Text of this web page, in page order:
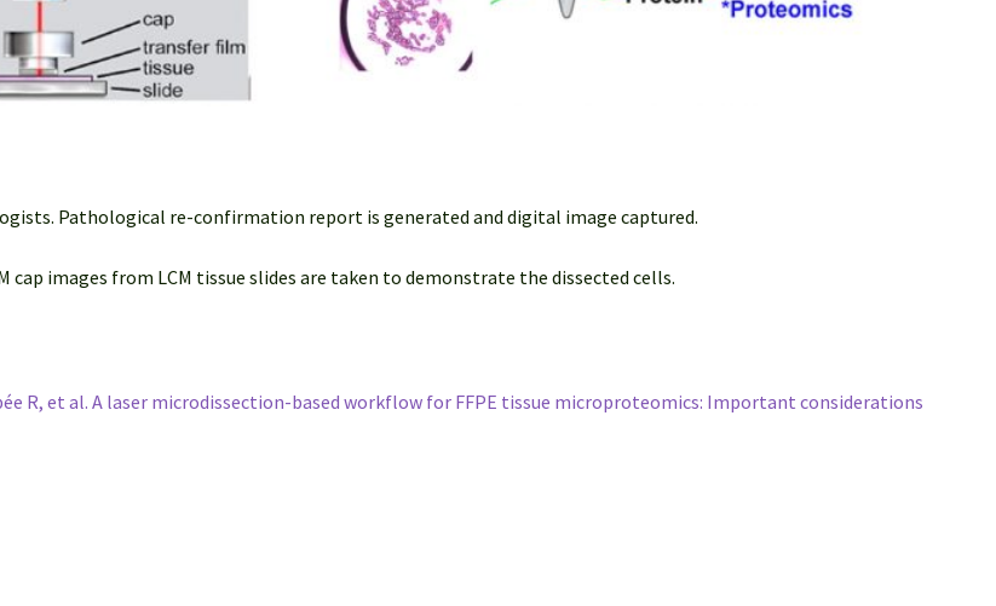
Pathological re-confirmation report is generated and digital image captured.
cap images from LCM tissue slides are taken to demonstrate the dissected cells.
R, et al. A laser microdissection-based workflow for FFPE tissue microproteomics: Important considerations